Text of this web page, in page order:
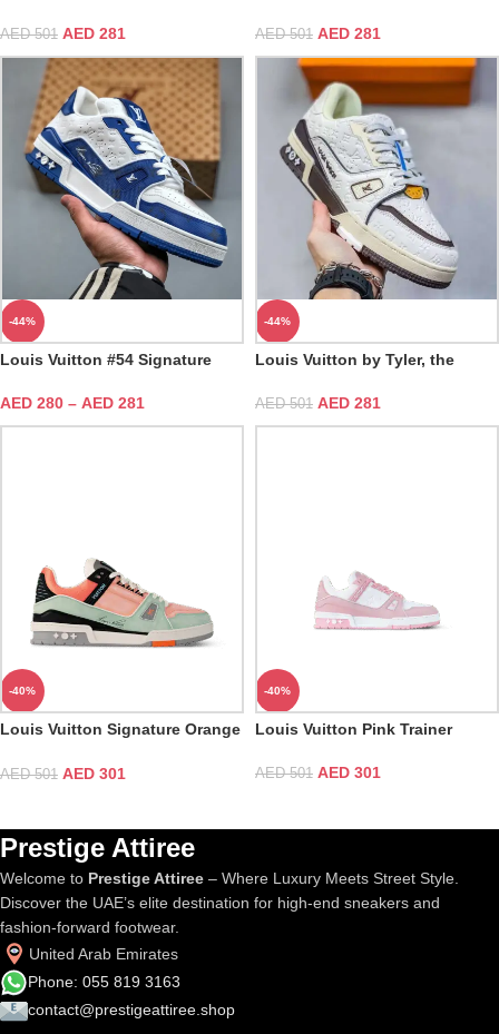
AED501 AED 281 AED501 AED 281
-44%
Louis Vuitton #54 Signature
AED 280 – AED 281
-44%
Louis Vuitton by Tyler, the
AED501 AED 281
-40%
Louis Vuitton Signature Orange
AED501 AED 301
-40%
Louis Vuitton Pink Trainer
AED501 AED 301
Prestige Attiree
Welcome to Prestige Attiree – Where Luxury Meets Street Style.
Discover the UAE’s elite destination for high-end sneakers and
fashion-forward footwear.
United Arab Emirates
Phone: 055 819 3163
contact@prestigeattiree.shop